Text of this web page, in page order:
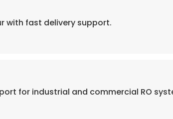
with fast delivery support.
for industrial and commercial RO